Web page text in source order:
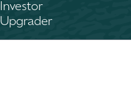
Investor
Upgrader